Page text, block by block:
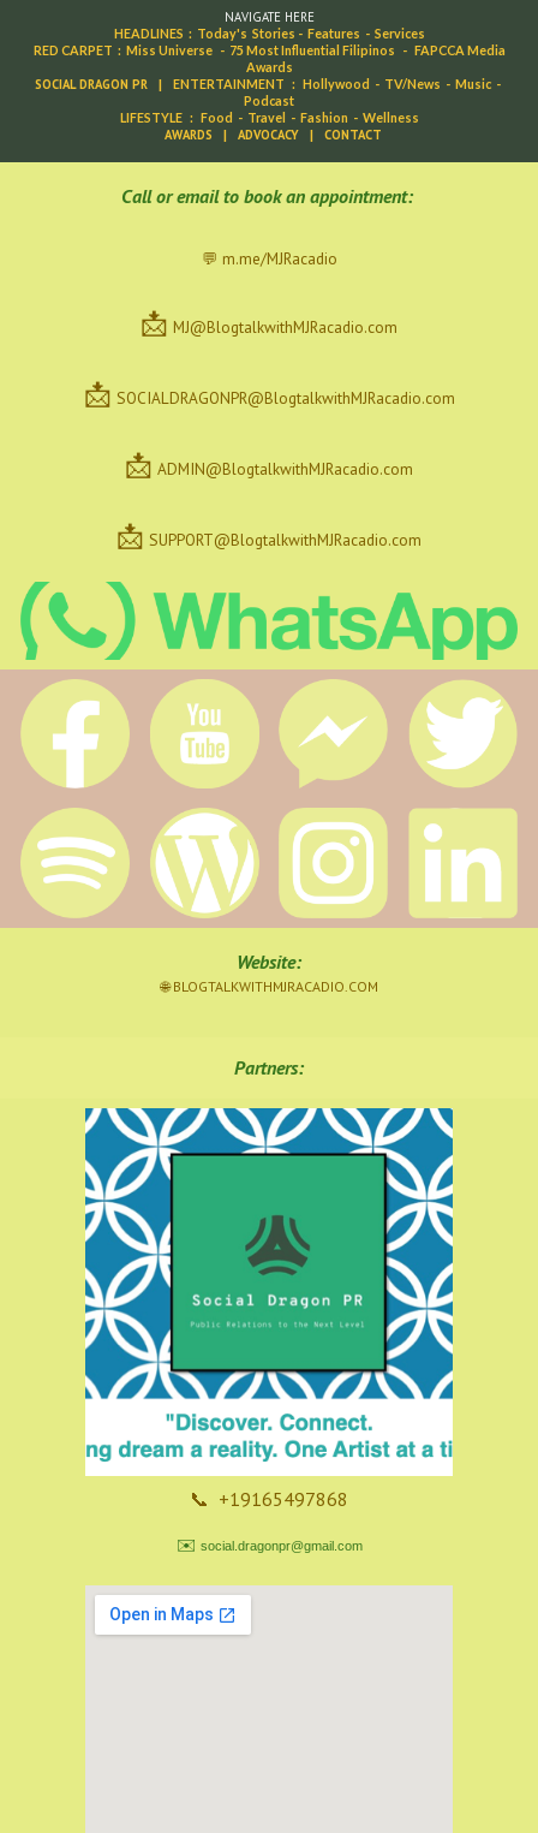
NAVIGATE HERE
HEADLINES : Today's Stories - Features - Services
RED CARPET : Miss Universe - 75 Most Influential Filipinos - FAPCCA Media
Awards
SOCIAL DRAGON PR | ENTERTAINMENT : Hollywood - TV/News - Music -
Podcast
LIFESTYLE : Food - Travel - Fashion - Wellness
AWARDS | ADVOCACY| CONTACT
Call or email to book an appointment:
💬 m.me/MJRacadio
📩 MJ@BlogtalkwithMJRacadio.com
📩 SOCIALDRAGONPR@BlogtalkwithMJRacadio.com
📩 ADMIN@BlogtalkwithMJRacadio.com
📩 SUPPORT@BlogtalkwithMJRacadio.com
Website:
🌐 BLOGTALKWITHMJRACADIO.COM
Partners:
📞 +19165497868
✉️ social.dragonpr@gmail.com